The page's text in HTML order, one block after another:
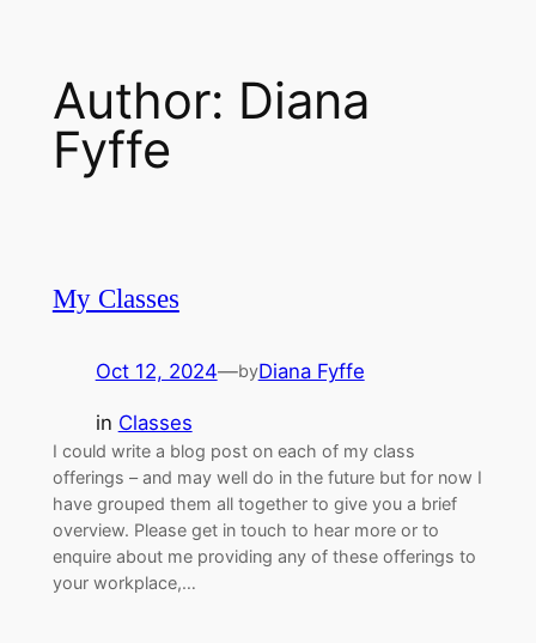
contentAuthor: Diana
Fyffe
My Classes
Oct 12, 2024—byDiana Fyffe
in Classes
I could write a blog post on each of my class
offerings – and may well do in the future but for now I
have grouped them all together to give you a brief
overview. Please get in touch to hear more or to
enquire about me providing any of these offerings to
your workplace,…